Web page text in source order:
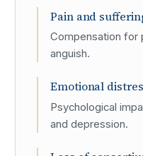
Pain and
Compensation for
anguish.
Emotional
Psychological
and depression.